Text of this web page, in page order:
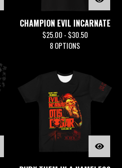
CHAMPION EVIL INCARNATE
$25.00 - $30.50
8 OPTIONS